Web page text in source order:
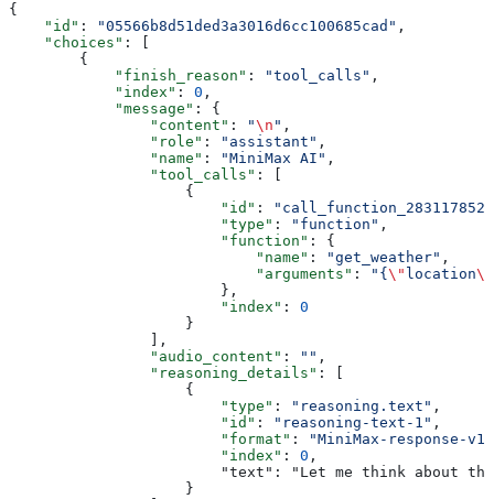
{
    "id"
: "05566b8d51ded3a3016d6cc100685cad" ,
    "choices"
: [
        {
            "finish_reason"
: "tool_calls" ,
            "index"
: 0 ,
            "message"
: {
                "content"
: "\n " ,
                "role"
: "assistant" ,
                "name"
: "MiniMax AI" ,
                "tool_calls"
: [
                    {
                        "id"
:
                        "type"
: "function" ,
                        "function"
: {
                            "name"
: "get_weather" ,
                            "arguments"
: "{ \" location\"
                        },
                        "index"
: 0
                    }
                ],
                "audio_content"
: "" ,
                "reasoning_details"
: [
                    {
                        "type"
: "reasoning.text" ,
                        "id"
: "reasoning-text-1" ,
                        "format"
:
"MiniMax-response-v1"
                        "index"
: 0 ,
"text": "Let me think about
                    }